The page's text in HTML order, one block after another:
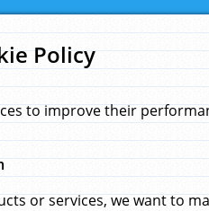
Policy
to improve their
or services, we want to